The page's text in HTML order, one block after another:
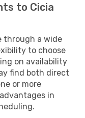
to Cicia
through a wide
to choose
on availability
find both direct
or more
in